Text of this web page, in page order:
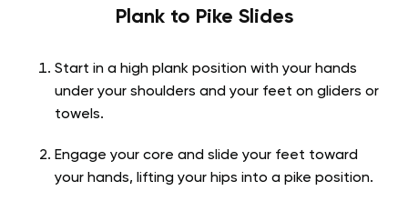
Plank to Pike Slides
Start in a high plank position with your hands
under your shoulders and your feet on gliders or
towels.
Engage your core and slide your feet toward
your hands, lifting your hips into a pike position.